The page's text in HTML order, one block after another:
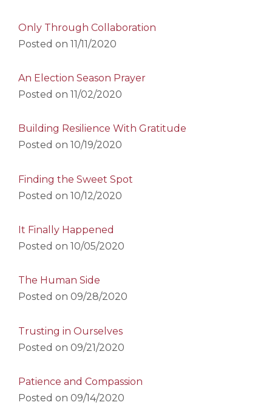
Only Through Collaboration
Posted on 11/11/2020
An Election Season Prayer
Posted on 11/02/2020
Building Resilience With Gratitude
Posted on 10/19/2020
Finding the Sweet Spot
Posted on 10/12/2020
It Finally Happened
Posted on 10/05/2020
The Human Side
Posted on 09/28/2020
Trusting in Ourselves
Posted on 09/21/2020
Patience and Compassion
Posted on 09/14/2020